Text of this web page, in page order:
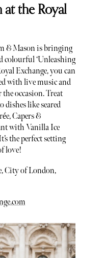
the Royal
& Mason is bringing
colourful ‘Unleashing
Exchange, you can
with live music and
occasion. Treat
dishes like seared
Capers &
with Vanilla Ice
the perfect setting
love!
City of London,